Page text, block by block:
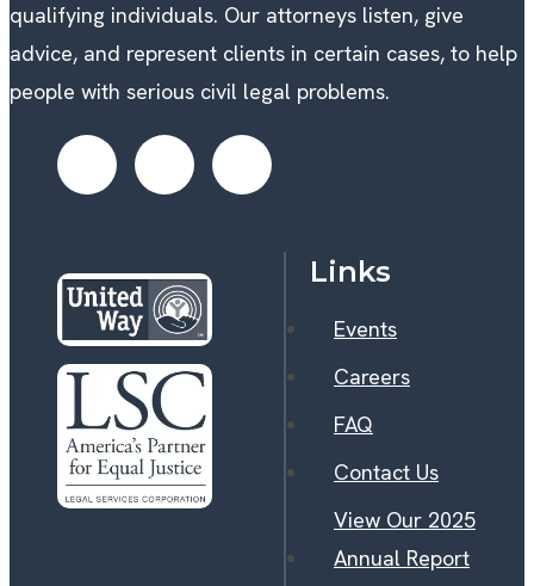
qualifying individuals. Our attorneys listen, give
advice, and represent clients in certain cases, to help
people with serious civil legal problems.
Links
Events
Careers
FAQ
Contact Us
View Our 2025
Annual Report